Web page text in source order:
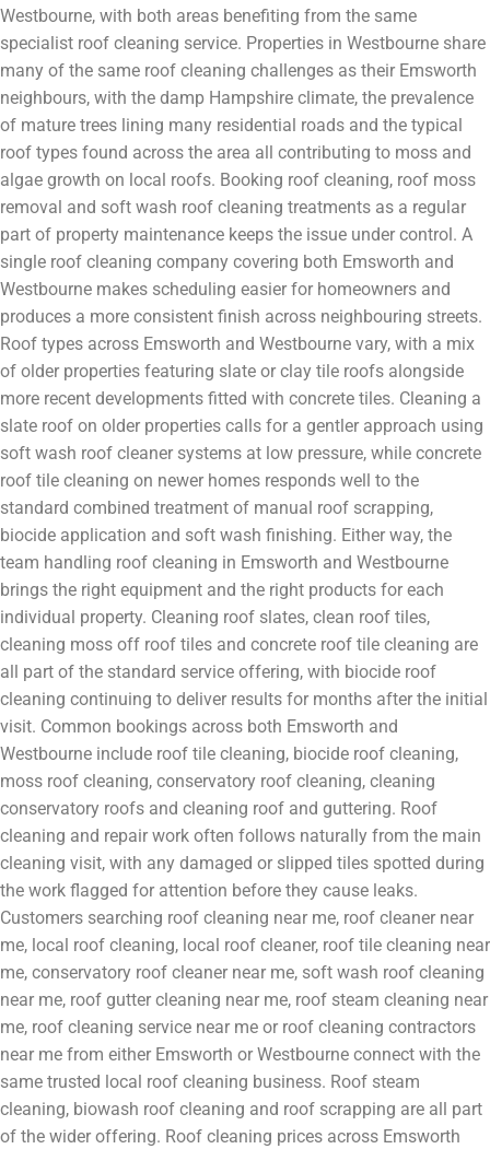
Westbourne, with both areas benefiting from the same
specialist roof cleaning service. Properties in Westbourne share
many of the same roof cleaning challenges as their Emsworth
neighbours, with the damp Hampshire climate, the prevalence
of mature trees lining many residential roads and the typical
roof types found across the area all contributing to moss and
algae growth on local roofs. Booking roof cleaning, roof moss
removal and soft wash roof cleaning treatments as a regular
part of property maintenance keeps the issue under control. A
single roof cleaning company covering both Emsworth and
Westbourne makes scheduling easier for homeowners and
produces a more consistent finish across neighbouring streets.
Roof types across Emsworth and Westbourne vary, with a mix
of older properties featuring slate or clay tile roofs alongside
more recent developments fitted with concrete tiles. Cleaning a
slate roof on older properties calls for a gentler approach using
soft wash roof cleaner systems at low pressure, while concrete
roof tile cleaning on newer homes responds well to the
standard combined treatment of manual roof scrapping,
biocide application and soft wash finishing. Either way, the
team handling roof cleaning in Emsworth and Westbourne
brings the right equipment and the right products for each
individual property. Cleaning roof slates, clean roof tiles,
cleaning moss off roof tiles and concrete roof tile cleaning are
all part of the standard service offering, with biocide roof
cleaning continuing to deliver results for months after the initial
visit. Common bookings across both Emsworth and
Westbourne include roof tile cleaning, biocide roof cleaning,
moss roof cleaning, conservatory roof cleaning, cleaning
conservatory roofs and cleaning roof and guttering. Roof
cleaning and repair work often follows naturally from the main
cleaning visit, with any damaged or slipped tiles spotted during
the work flagged for attention before they cause leaks.
Customers searching roof cleaning near me, roof cleaner near
me, local roof cleaning, local roof cleaner, roof tile cleaning near
me, conservatory roof cleaner near me, soft wash roof cleaning
near me, roof gutter cleaning near me, roof steam cleaning near
me, roof cleaning service near me or roof cleaning contractors
near me from either Emsworth or Westbourne connect with the
same trusted local roof cleaning business. Roof steam
cleaning, biowash roof cleaning and roof scrapping are all part
of the wider offering. Roof cleaning prices across Emsworth